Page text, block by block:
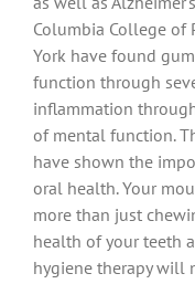
Columbia College of
York have found
function through
inflammation
of mental function.
have shown the
oral health. Your
more than just
health of your teeth
hygiene therapy will